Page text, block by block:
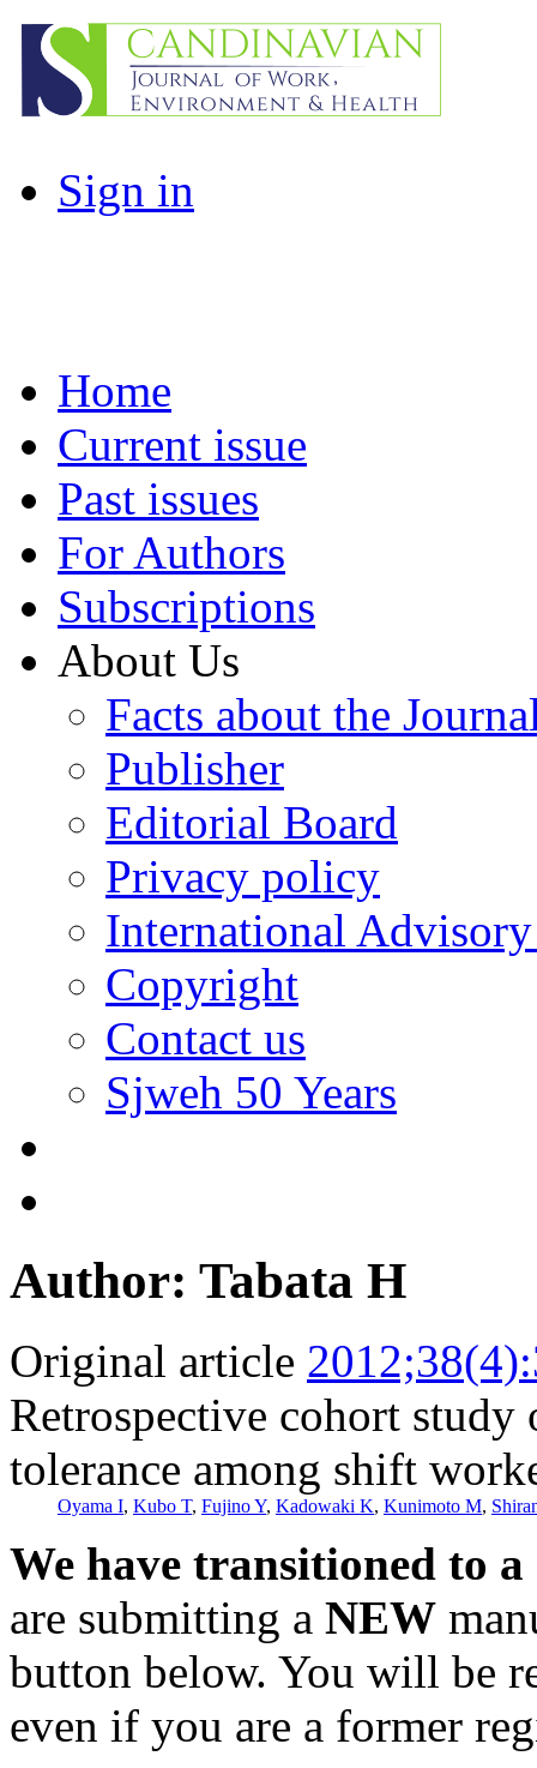
Sign in
Home
Current issue
Past issues
For Authors
Subscriptions
About Us
Facts about the
Publisher
Editorial Board
Privacy policy
International
Copyright
Contact us
Sjweh 50 Years
Author: Tabata H
Original article
Retrospective cohort
tolerance among shift
Oyama I, Kubo T, Fujino Y, Kadowaki K, Kunimoto M,
We have transitioned to
are submitting a NEW
button below. You will be
even if you are a former